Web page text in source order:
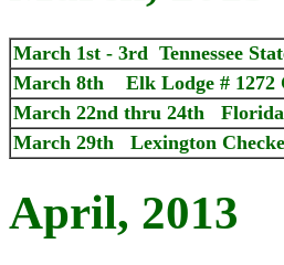
March 1st - 3rd Tennessee
March 8th Elk Lodge # 1272
March 22nd thru 24th Florida
March 29th Lexington
April, 2013